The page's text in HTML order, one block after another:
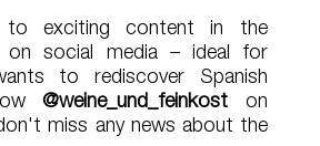
to exciting content in the
on social media – ideal for
to rediscover Spanish
@weine_und_feinkost on
miss any news about the